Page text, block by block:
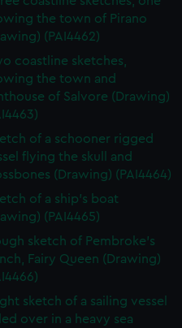
the town of Pirano
(PAI4462)
coastline sketches,
the town and
of Salvore (Drawing)
of a schooner rigged
flying the skull and
(Drawing) (PAI4464)
of a ship's boat
(PAI4465)
sketch of Pembroke's
Fairy Queen (Drawing)
sketch of a sailing vessel
over in a heavy sea